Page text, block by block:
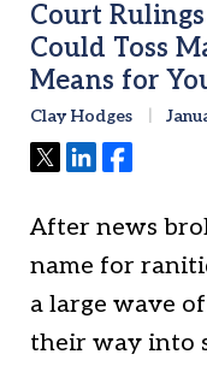
Court
Could Toss
Means for
Clay Hodges
TweetShareShare
After news
name for
a large wave
their way into